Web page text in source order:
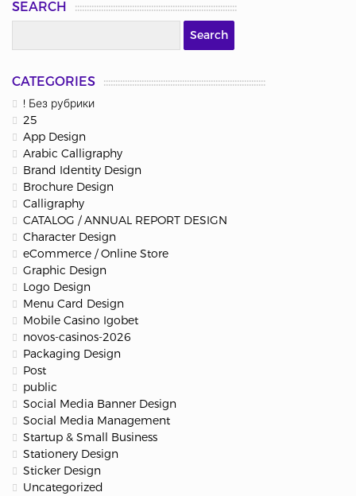
SEARCH
CATEGORIES
! Без рубрики
25
App Design
Arabic Calligraphy
Brand Identity Design
Brochure Design
Calligraphy
CATALOG / ANNUAL REPORT DESIGN
Character Design
eCommerce / Online Store
Graphic Design
Logo Design
Menu Card Design
Mobile Casino Igobet
novos-casinos-2026
Packaging Design
Post
public
Social Media Banner Design
Social Media Management
Startup & Small Business
Stationery Design
Sticker Design
Uncategorized